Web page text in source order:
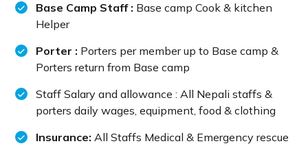
Base Camp Staff : Base camp Cook & kitchen
Helper
Porter : Porters per member up to Base camp &
Porters return from Base camp
Staff Salary and allowance : All Nepali staffs &
porters daily wages, equipment, food & clothing
Insurance: All Staffs Medical & Emergency rescue